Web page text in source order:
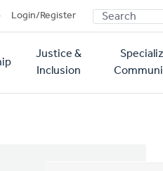
Login/Register SEARCH
Justice &
Inclusion